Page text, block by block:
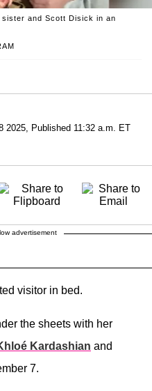
and Scott Disick in an
2025, Published 11:32 a.m. ET
advertisement
visitor in bed.
the sheets with her
Kardashian and
7.